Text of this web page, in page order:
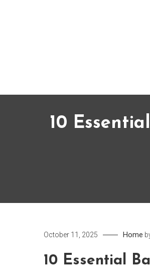
10
October 11, 2025 Home
10 Essential